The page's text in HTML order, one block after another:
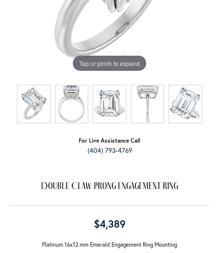
Tap or pinch to expand
For Live Assistance Call
(404) 793-4769
Double Claw-Prong Engagement Ring
$4,389
Platinum 16x12 mm Emerald Engagement Ring Mounting